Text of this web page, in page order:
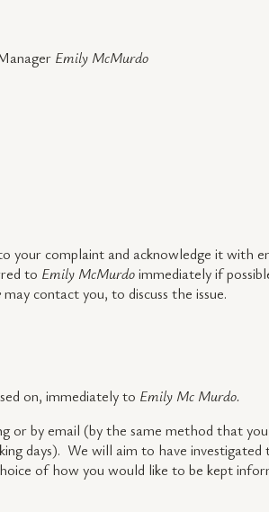
Emily McMurdo
complaint and acknowledge it with
to Emily McMurdoimmediately if
may contact you, to discuss the issue.
on, immediately to Emily Mc Murdo.
or by email (by the same method that
days). We will aim to have
of how you would like to be kept